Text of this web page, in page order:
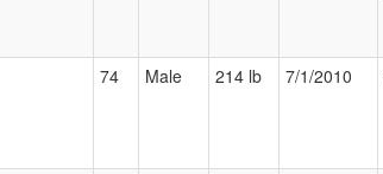
74 Male 214 lb 7/1/2010